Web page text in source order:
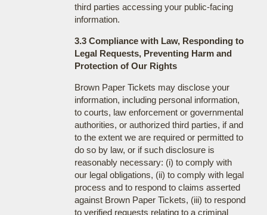
third parties accessing your public-facing
information.
3.3 Compliance with Law, Responding to
Legal Requests, Preventing Harm and
Protection of Our Rights
Brown Paper Tickets may disclose your
information, including personal information,
to courts, law enforcement or governmental
authorities, or authorized third parties, if and
to the extent we are required or permitted to
do so by law, or if such disclosure is
reasonably necessary: (i) to comply with
our legal obligations, (ii) to comply with legal
process and to respond to claims asserted
against Brown Paper Tickets, (iii) to respond
to verified requests relating to a criminal